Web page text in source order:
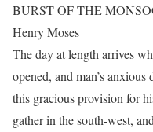
BURST OF THE
Henry Moses
The day at length arrives
opened, and man’s
this gracious provision for
gather in the south-west,